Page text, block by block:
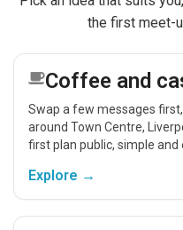
the first meet-
Coffee and
Swap a few messages
around Town Centre,
first plan public, simple
Explore →